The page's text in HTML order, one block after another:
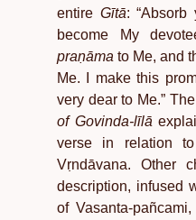
entire Gītā:
become My
praṇāma to Me, and
Me. I make this
very dear to Me.”
of Govinda-līlā
verse in relation
Vṛndāvana. Other
description, infused
of Vasanta-